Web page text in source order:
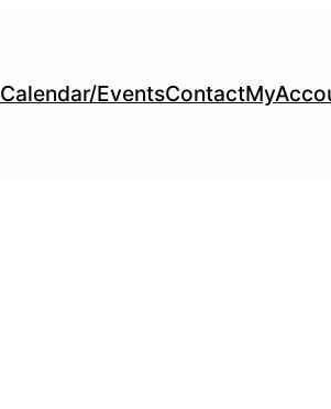
Calendar/EventsContact